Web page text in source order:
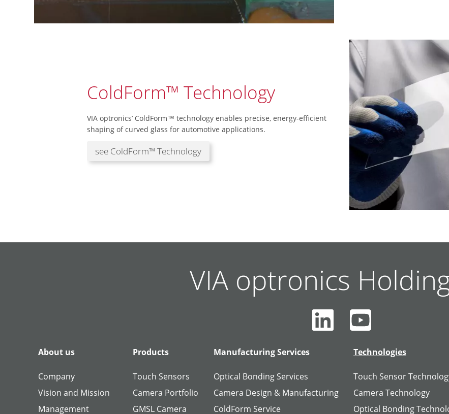
ColdForm™ Technology
VIA optronics’ ColdForm™ technology enables precise, energy-efficient
shaping of curved glass for automotive applications.
see ColdForm™ Technology
VIA optronics
About us
Company
Vision and Mission
Management
Products
Touch Sensors
Camera Portfolio
GMSL Camera
Manufacturing Services
Optical Bonding Services
Camera Design & Manufacturing
ColdForm Service
Technologies
Touch Sensor
Camera Technology
Optical Bonding